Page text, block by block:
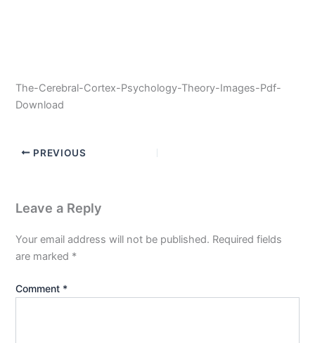
The-Cerebral-Cortex-Psychology-Theory-Images-Pdf-
Download
PREVIOUS
Leave a Reply
Your email address will not be published. Required fields
are marked *
Comment *